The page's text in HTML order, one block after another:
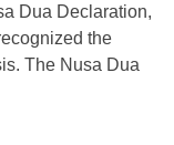
Dua Declaration,
the
The Nusa Dua